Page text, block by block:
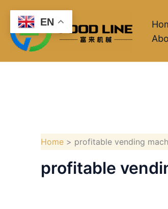
Skip
content
Home profitable vending
profitable
EN